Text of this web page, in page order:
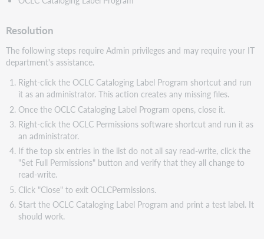
Resolution
The following steps require Admin privileges and may require your IT
department's assistance.
Right-click the OCLC Cataloging Label Program shortcut and run
it as an administrator. This action creates any missing files.
Once the OCLC Cataloging Label Program opens, close it.
Right-click the OCLC Permissions software shortcut and run it as
an administrator.
If the top six entries in the list do not all say read-write, click the
"Set Full Permissions" button and verify that they all change to
read-write.
Click "Close" to exit OCLCPermissions.
Start the OCLC Cataloging Label Program and print a test label. It
should work.